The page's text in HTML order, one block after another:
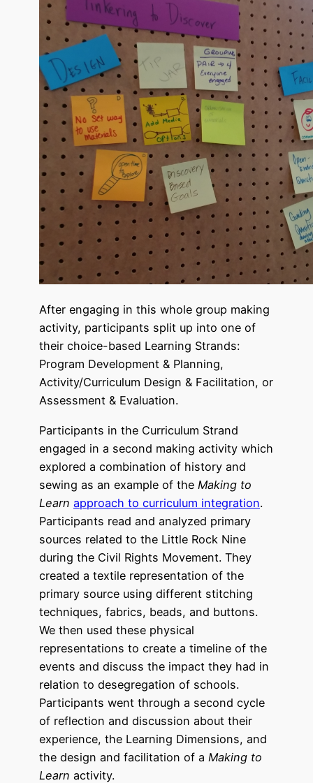
After engaging in this whole group making
activity, participants split up into one of
their choice-based Learning Strands:
Program Development & Planning,
Activity/Curriculum Design & Facilitation, or
Assessment & Evaluation.
Participants in the Curriculum Strand
engaged in a second making activity which
explored a combination of history and
sewing as an example of the Making to
Learn approach to curriculum integration.
Participants read and analyzed primary
sources related to the Little Rock Nine
during the Civil Rights Movement. They
created a textile representation of the
primary source using different stitching
techniques, fabrics, beads, and buttons.
We then used these physical
representations to create a timeline of the
events and discuss the impact they had in
relation to desegregation of schools.
Participants went through a second cycle
of reflection and discussion about their
experience, the Learning Dimensions, and
the design and facilitation of a Making to
Learn activity.